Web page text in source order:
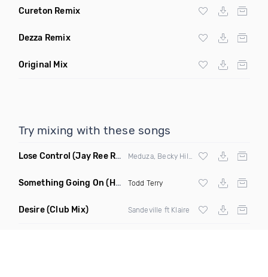
Cureton Remix
Dezza Remix
Original Mix
Try mixing with these songs
Lose Control (Jay Ree Remix)
Something Going On (Hani Remix) Todd Terry
Desire(Club Mix) Sandeville ft Klaire